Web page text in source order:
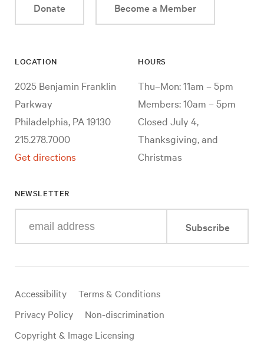
Donate Become a Member
LOCATION
2025 Benjamin Franklin
Parkway
Philadelphia, PA 19130
215.278.7000
Get directions
HOURS
Thu–Mon: 11am – 5pm
Members: 10am – 5pm
Closed July 4,
Thanksgiving, and
Christmas
NEWSLETTER
your
mail
Subscribe
Useful
links
Accessibility
Terms & Conditions
Privacy Policy
Non-discrimination
Copyright & Image Licensing